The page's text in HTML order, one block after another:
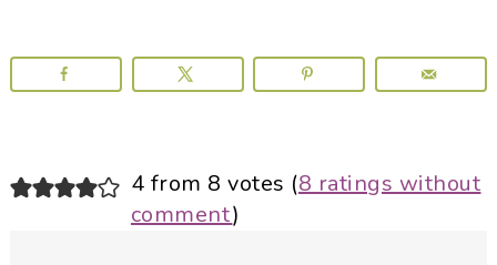
Reader
Interactions
4 from 8 votes (8 ratings without
comment)